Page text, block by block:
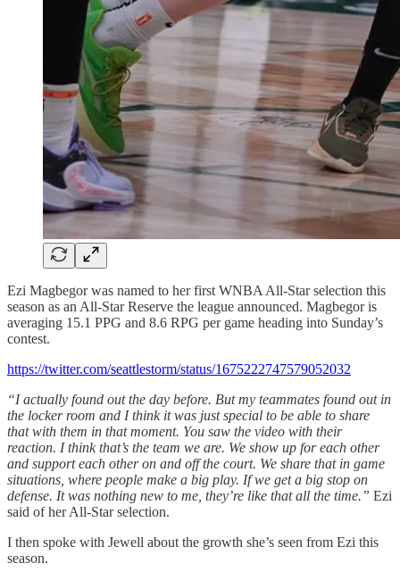
Ezi Magbegor was named to her first WNBA All-Star selection this
season as an All-Star Reserve the league announced. Magbegor is
averaging 15.1 PPG and 8.6 RPG per game heading into Sunday’s
contest.
https://twitter.com/seattlestorm/status/1675222747579052032
“I actually found out the day before. But my teammates found out in
the locker room and I think it was just special to be able to share
that with them in that moment. You saw the video with their
reaction. I think that’s the team we are. We show up for each other
and support each other on and off the court. We share that in game
situations, where people make a big play. If we get a big stop on
defense. It was nothing new to me, they’re like that all the time.” Ezi
said of her All-Star selection.
I then spoke with Jewell about the growth she’s seen from Ezi this
season.